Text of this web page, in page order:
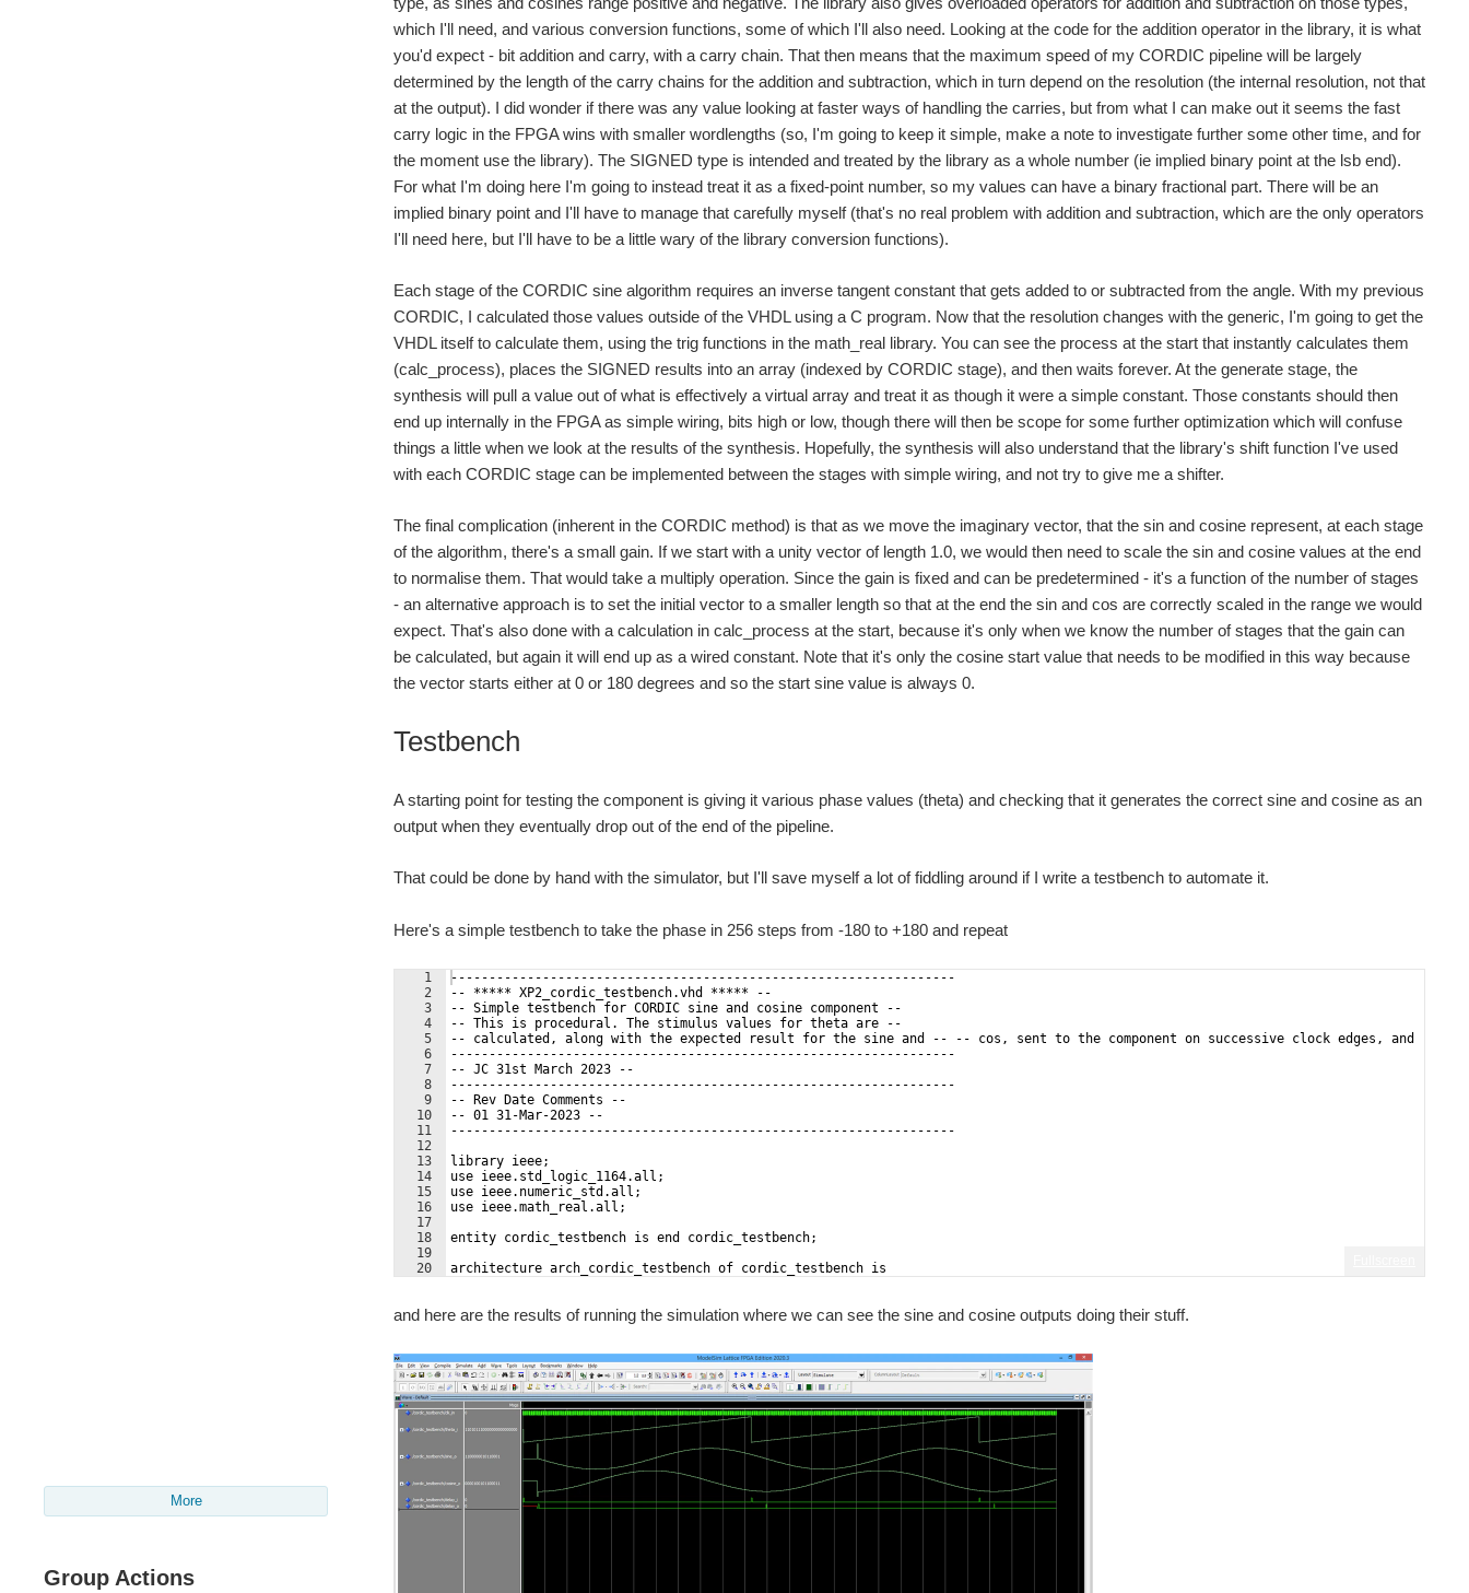
More
Group Actions
which I'll need, and various conversion functions, some of which I'll also need. Looking at the code for the addition operator in the library, it is what
you'd expect - bit addition and carry, with a carry chain. That then means that the maximum speed of my CORDIC pipeline will be largely
determined by the length of the carry chains for the addition and subtraction, which in turn depend on the resolution (the internal resolution, not that
at the output). I did wonder if there was any value looking at faster ways of handling the carries, but from what I can make out it seems the fast
carry logic in the FPGA wins with smaller wordlengths (so, I'm going to keep it simple, make a note to investigate further some other time, and for
the moment use the library). The SIGNED type is intended and treated by the library as a whole number (ie implied binary point at the lsb end).
For what I'm doing here I'm going to instead treat it as a fixed-point number, so my values can have a binary fractional part. There will be an
implied binary point and I'll have to manage that carefully myself (that's no real problem with addition and subtraction, which are the only operators
I'll need here, but I'll have to be a little wary of the library conversion functions).
Each stage of the CORDIC sine algorithm requires an inverse tangent constant that gets added to or subtracted from the angle. With my previous
CORDIC, I calculated those values outside of the VHDL using a C program. Now that the resolution changes with the generic, I'm going to get the
VHDL itself to calculate them, using the trig functions in the math_real library. You can see the process at the start that instantly calculates them
(calc_process), places the SIGNED results into an array (indexed by CORDIC stage), and then waits forever. At the generate stage, the
synthesis will pull a value out of what is effectively a virtual array and treat it as though it were a simple constant. Those constants should then
end up internally in the FPGA as simple wiring, bits high or low, though there will then be scope for some further optimization which will confuse
things a little when we look at the results of the synthesis. Hopefully, the synthesis will also understand that the library's shift function I've used
with each CORDIC stage can be implemented between the stages with simple wiring, and not try to give me a shifter.
The final complication (inherent in the CORDIC method) is that as we move the imaginary vector, that the sin and cosine represent, at each stage
of the algorithm, there's a small gain. If we start with a unity vector of length 1.0, we would then need to scale the sin and cosine values at the end
to normalise them. That would take a multiply operation. Since the gain is fixed and can be predetermined - it's a function of the number of stages
- an alternative approach is to set the initial vector to a smaller length so that at the end the sin and cos are correctly scaled in the range we would
expect. That's also done with a calculation in calc_process at the start, because it's only when we know the number of stages that the gain can
be calculated, but again it will end up as a wired constant. Note that it's only the cosine start value that needs to be modified in this way because
the vector starts either at 0 or 180 degrees and so the start sine value is always 0.
Testbench
A starting point for testing the component is giving it various phase values (theta) and checking that it generates the correct sine and cosine as an
output when they eventually drop out of the end of the pipeline.
That could be done by hand with the simulator, but I'll save myself a lot of fiddling around if I write a testbench to automate it.
Here's a simple testbench to take the phase in 256 steps from -180 to +180 and repeat
1
2
3
4
5
6
7
8
9
10
11
12
13
14
15
16
17
18
19
20
------------------------------------------------------------------
-- ***** XP2_cordic_testbench.vhd ***** --
-- Simple testbench for CORDIC sine and cosine component --
-- This is procedural. The stimulus values for theta are --
-- calculated, along with the expected result for the sine and -- -- cos, sent to the component on successive clock edges, and --
------------------------------------------------------------------
-- JC 31st March 2023 --
------------------------------------------------------------------
-- Rev Date Comments --
-- 01 31-Mar-2023 --
------------------------------------------------------------------
library ieee;
use ieee.std_logic_1164.all;
use ieee.numeric_std.all;
use ieee.math_real.all;
entity cordic_testbench is end cordic_testbench;
architecture arch_cordic_testbench of cordic_testbench is
and here are the results of running the simulation where we can see the sine and cosine outputs doing their stuff.